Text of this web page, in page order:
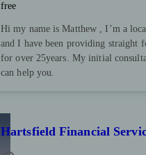
free
Hi my name is Matthew , I’m a
and I have been providing straight
for over 25years. My initial
can help you.
Hartsfield Financial